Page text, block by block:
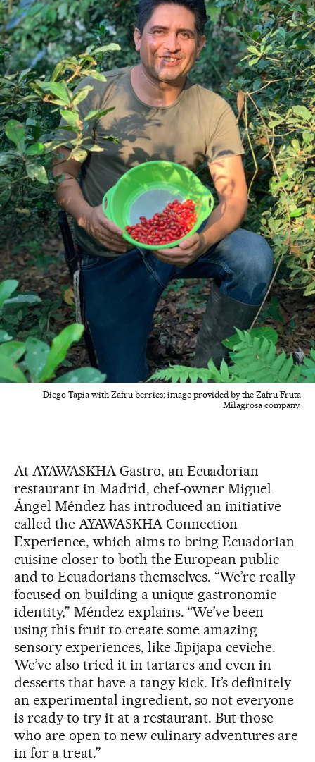
Diego Tapia with Zafru berries; image provided by the Zafru Fruta
Milagrosa company.
At AYAWASKHA Gastro, an Ecuadorian
restaurant in Madrid, chef-owner Miguel
Ángel Méndez has introduced an initiative
called the AYAWASKHA Connection
Experience, which aims to bring Ecuadorian
cuisine closer to both the European public
and to Ecuadorians themselves. “We’re really
focused on building a unique gastronomic
identity,” Méndez explains. “We’ve been
using this fruit to create some amazing
sensory experiences, like Jipijapa ceviche.
We’ve also tried it in tartares and even in
desserts that have a tangy kick. It’s definitely
an experimental ingredient, so not everyone
is ready to try it at a restaurant. But those
who are open to new culinary adventures are
in for a treat.”